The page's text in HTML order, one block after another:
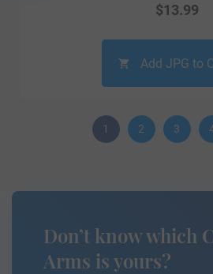
$13.99
Add JPG to
1 2 3
Don’t know which
Arms is yours?